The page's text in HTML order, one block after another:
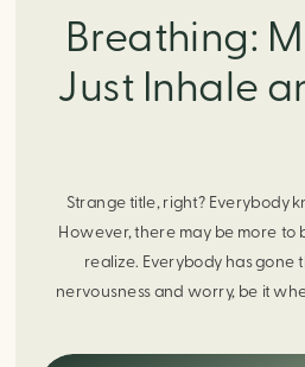
Breathing:
Just Inhale
Strange title, right? Everybody
However, there may be more to
realize. Everybody has gone
nervousness and worry, be it
someone you care about. When